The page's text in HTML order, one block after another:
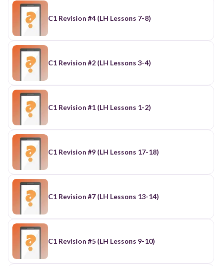
C1 Revision #4 (LH Lessons 7-8)
C1 Revision #2 (LH Lessons 3-4)
C1 Revision #1 (LH Lessons 1-2)
C1 Revision #9 (LH Lessons 17-18)
C1 Revision #7 (LH Lessons 13-14)
C1 Revision #5 (LH Lessons 9-10)